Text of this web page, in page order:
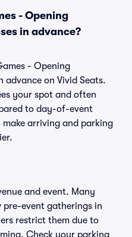
- Opening
in advance?
- Opening
advance on Vivid Seats.
your spot and often
to day-of-event
make arriving and parking
and event. Many
event gatherings in
restrict them due to
Check your parking